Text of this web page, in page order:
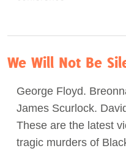
We Will Not Be
George Floyd.
James Scurlock.
These are the latest
tragic murders of